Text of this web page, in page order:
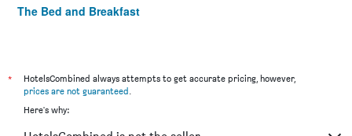
The Bed and Breakfast
Hotel Rothaus Luzern & Peruvian Culinary Art
Hotel Le Stelle - self check-in
*
HotelsCombined always attempts to get accurate pricing, however,
prices are not guaranteed
Here's why: